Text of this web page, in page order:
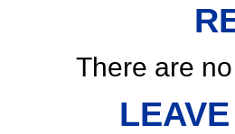
There are